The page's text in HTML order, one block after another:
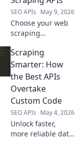
SEO APIs May 9, 2026
Choose your web
scraping
Compare the top
APIs, pick your
winner. Fast,
accurate data
starts here.
Scraping
Smarter: How
the Best APIs
Overtake
Custom Code
SEO APIs May 4, 2026
Unlock faster,
more reliable data.